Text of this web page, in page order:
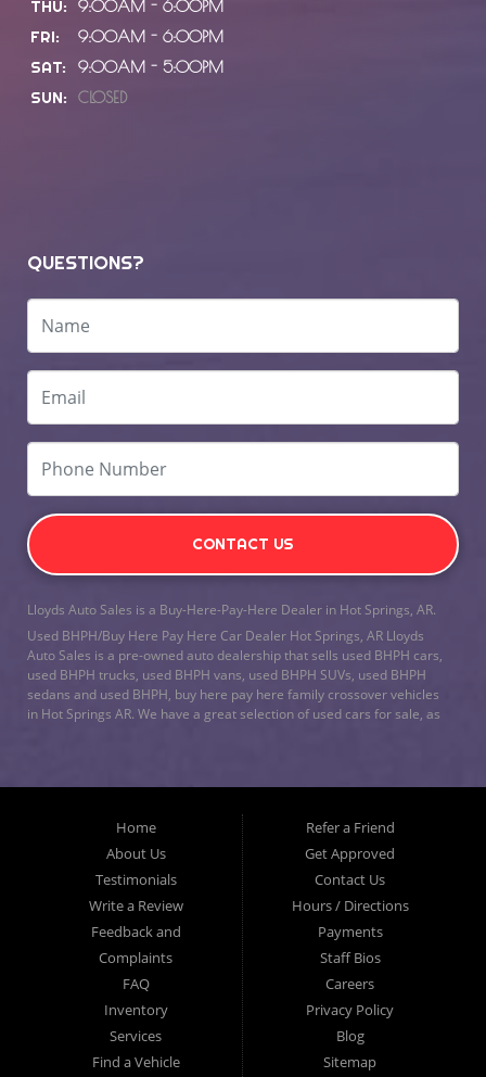
THU: 9:00AM - 6:00PM
FRI: 9:00AM - 6:00PM
SAT: 9:00AM - 5:00PM
SUN: CLOSED
QUESTIONS?
CONTACT US
Lloyds Auto Sales is a Buy-Here-Pay-Here Dealer in Hot Springs, AR.
Used BHPH/Buy Here Pay Here Car Dealer Hot Springs, AR Lloyds
Auto Sales is a pre-owned auto dealership that sells used BHPH cars,
used BHPH trucks, used BHPH vans, used BHPH SUVs, used BHPH
sedans and used BHPH, buy here pay here family crossover vehicles
in Hot Springs AR. We have a great selection of used cars for sale, as
dealership, we specialize inbad credit auto loansand will work to get
you approved with a low-down payment, and low monthly payments.
Lloyds Auto Sales understands if your credit is less than perfect, life
happens. If you have had a foreclosure, bankruptcy, divorce or
repossession and your bank has turned you down, then turn to Lloyds
Auto Sales in Hot Springs AR. Just because we are in Hot Springs AR,
doesn’t mean that we stop there. We Also serve residents in: Malvern
AR, Arkadelphia AR, Benton AR, Bryant AR, Maumelle AR, Little Rock
AR, North Little Rock AR, Sherwood AR, Conway AR, Russellville AR,
Jacksonville AR, Texarkana AR, DeQueen AR, Nashville AR, Ashdown
AR, Hope AR, Cabot AR, and all of Garland County. Lloyd’s Auto Sales
is a Buy Here Pay Here Auto Dealer located in Hot Springs AR. What
is a Buy Here Pay Here Dealership? Good question. What this means
is that “Lloyd’s Auto Sales” is the bank, and we can get you approved
today, because we are the ones that give you the approval. You don't
Home
About Us
Testimonials
Write a Review
Feedback and
Complaints
FAQ
Inventory
Services
Find a Vehicle
Refer a Friend
Get Approved
Contact Us
Hours / Directions
Payments
Staff Bios
Careers
Privacy Policy
Blog
Sitemap